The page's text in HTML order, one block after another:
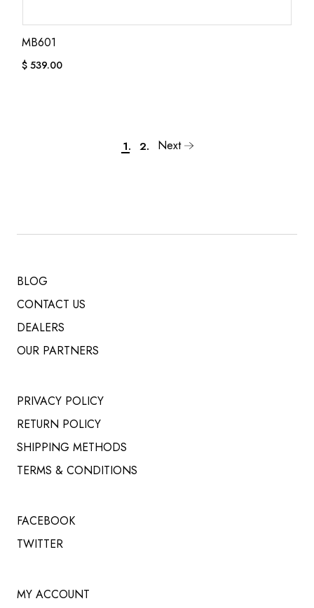
MB601
$ 539.00
1. 2. Next
BLOG
CONTACT US
DEALERS
OUR PARTNERS
PRIVACY POLICY
RETURN POLICY
SHIPPING METHODS
TERMS & CONDITIONS
FACEBOOK
TWITTER
MY ACCOUNT